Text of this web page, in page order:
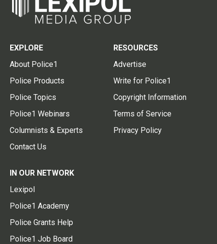
EXPLORE
About Police1
Police Products
Police Topics
Police1 Webinars
Columnists & Experts
Contact Us
RESOURCES
Advertise
Write for Police1
Copyright Information
Terms of Service
Privacy Policy
IN OUR NETWORK
Lexipol
Police1 Academy
Police Grants Help
Police1 Job Board